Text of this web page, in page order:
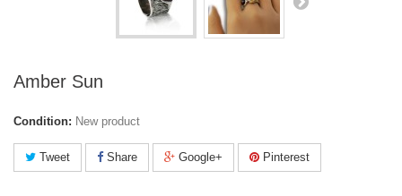
Amber Sun
Condition: New product
Tweet Share Google+ Pinterest